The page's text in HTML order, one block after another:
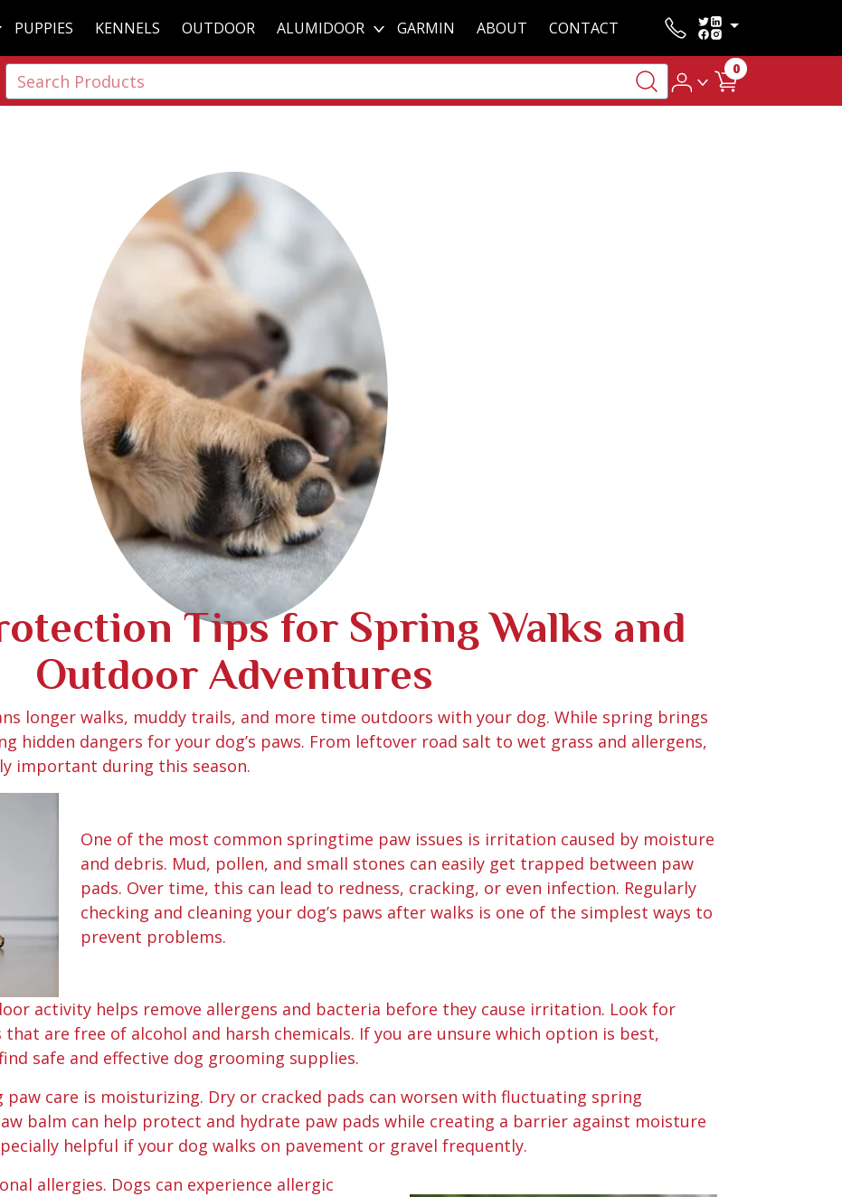
PUPPIES KENNELS OUTDOOR ALUMIDOOR GARMIN ABOUT CONTACT
0
Tips for Spring Walks and
Outdoor Adventures
longer walks, muddy trails, and more time outdoors with your dog. While spring brings
hidden dangers for your dog’s paws. From leftover road salt to wet grass and allergens,
important during this season.
One of the most common springtime paw issues is irritation caused by moisture
and debris. Mud, pollen, and small stones can easily get trapped between paw
pads. Over time, this can lead to redness, cracking, or even infection. Regularly
checking and cleaning your dog’s paws after walks is one of the simplest ways to
prevent problems.
activity helps remove allergens and bacteria before they cause irritation. Look for
are free of alcohol and harsh chemicals. If you are unsure which option is best,
safe and effective dog grooming supplies.
care is moisturizing. Dry or cracked pads can worsen with fluctuating spring
balm can help protect and hydrate paw pads while creating a barrier against moisture
helpful if your dog walks on pavement or gravel frequently.
allergies. Dogs can experience allergic